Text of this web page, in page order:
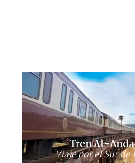
Tren Al-
Viaje por el Sur de